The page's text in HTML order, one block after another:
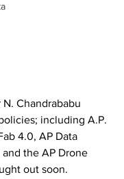
Chandrababu
including A.P.
4.0, AP Data
the AP Drone
out soon.